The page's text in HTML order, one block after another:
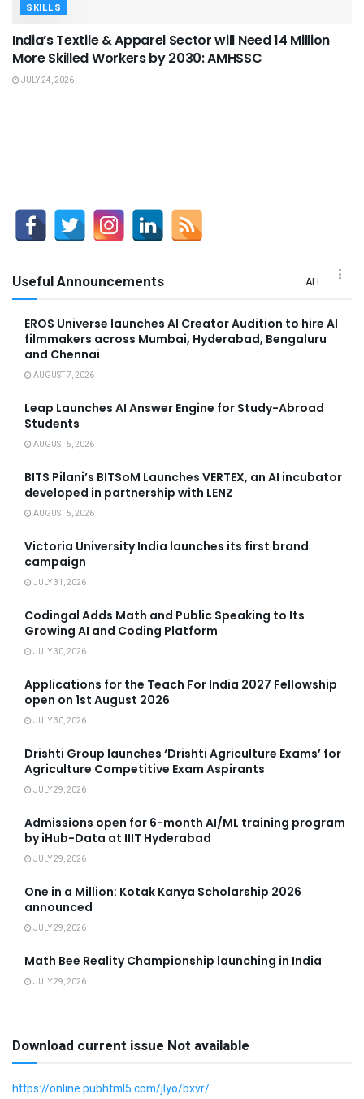
SKILLS
India’s Textile & Apparel Sector will Need 14 Million
More Skilled Workers by 2030: AMHSSC
JULY 24, 2026
Useful Announcements ALL
EROS Universe launches AI Creator Audition to hire AI
filmmakers across Mumbai, Hyderabad, Bengaluru
and Chennai
AUGUST 7, 2026
Leap Launches AI Answer Engine for Study-Abroad
Students
AUGUST 5, 2026
BITS Pilani’s BITSoM Launches VERTEX, an AI incubator
developed in partnership with LENZ
AUGUST 5, 2026
Victoria University India launches its first brand
campaign
JULY 31, 2026
Codingal Adds Math and Public Speaking to Its
Growing AI and Coding Platform
JULY 30, 2026
Applications for the Teach For India 2027 Fellowship
open on 1st August 2026
JULY 30, 2026
Drishti Group launches ‘Drishti Agriculture Exams’ for
Agriculture Competitive Exam Aspirants
JULY 29, 2026
Admissions open for 6-month AI/ML training program
by iHub-Data at IIIT Hyderabad
JULY 29, 2026
One in a Million: Kotak Kanya Scholarship 2026
announced
JULY 29, 2026
Math Bee Reality Championship launching in India
JULY 29, 2026
Download current issue Not available
https://online.pubhtml5.com/jlyo/bxvr/